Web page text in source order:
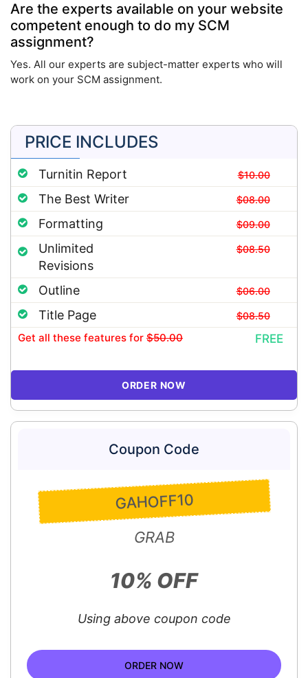
Are the experts available on your website
competent enough to do my SCM
assignment?
Yes. All our experts are subject-matter experts who will
work on your SCM assignment.
PRICE INCLUDES
Turnitin Report $10.00
The Best Writer $08.00
Formatting $09.00
Unlimited
Revisions
$08.50
Outline $06.00
Title Page $08.50
Get all these features for $50.00 FREE
ORDER NOW
Coupon Code
GAHOFF10
GRAB
10% OFF
Using above coupon code
ORDER NOW